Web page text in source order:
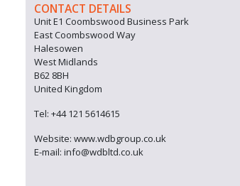
CONTACT DETAILS
Unit E1 Coombswood Business Park
East Coombswood Way
Halesowen
West Midlands
B62 8BH
United Kingdom
Tel: +44 121 5614615
Website: www.wdbgroup.co.uk
E-mail: info@wdbltd.co.uk